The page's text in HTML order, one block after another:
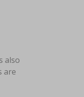
also
are